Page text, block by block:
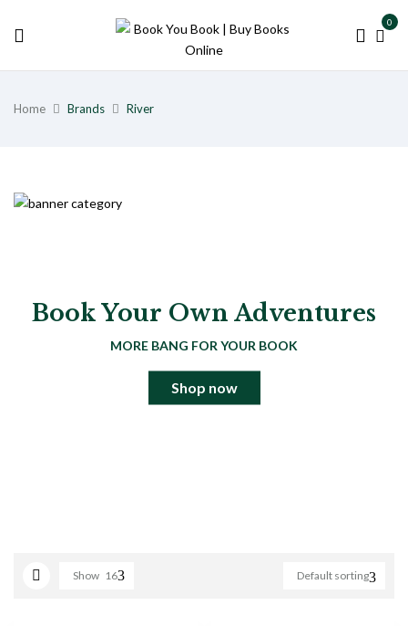
0
Home Brands River
Book Your Own Adventures
MORE BANG FOR YOUR BOOK
Shop now
Default sorting
Show 16